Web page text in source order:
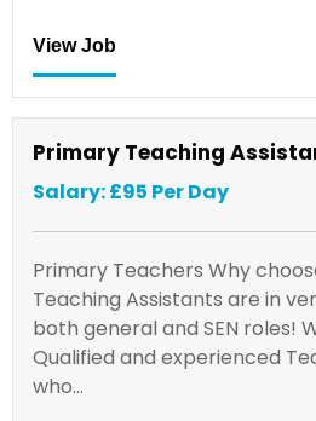
View Job
Primary Teaching
Salary: £95 Per Day
Primary Teachers Why
Teaching Assistants are in
both general and SEN roles!
Qualified and experienced
who…